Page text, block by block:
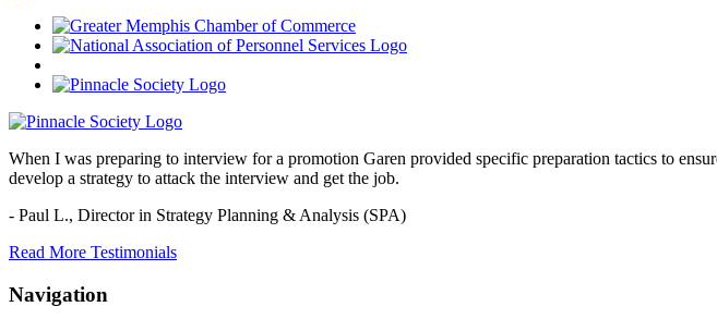
When I was preparing to interview for a promotion Garen provided specific preparation tactics to
develop a strategy to attack the interview and get the job.
- Paul L., Director in Strategy Planning & Analysis (SPA)
Read More Testimonials
Navigation